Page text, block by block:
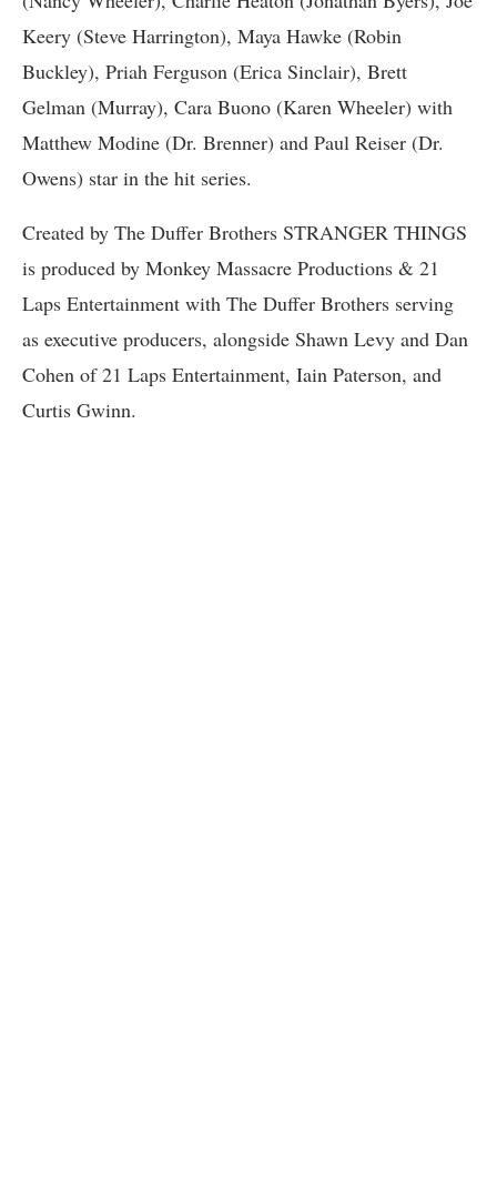
Keery (Steve Harrington), Maya Hawke (Robin
Buckley), Priah Ferguson (Erica Sinclair), Brett
Gelman (Murray), Cara Buono (Karen Wheeler) with
Matthew Modine (Dr. Brenner) and Paul Reiser (Dr.
Owens) star in the hit series.
Created by The Duffer Brothers STRANGER THINGS
is produced by Monkey Massacre Productions & 21
Laps Entertainment with The Duffer Brothers serving
as executive producers, alongside Shawn Levy and Dan
Cohen of 21 Laps Entertainment, Iain Paterson, and
Curtis Gwinn.